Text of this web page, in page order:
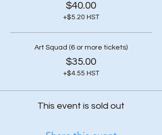
$40.00
+$5.20 HST
Art Squad (6 or more tickets)
$35.00
+$4.55 HST
This event is sold out